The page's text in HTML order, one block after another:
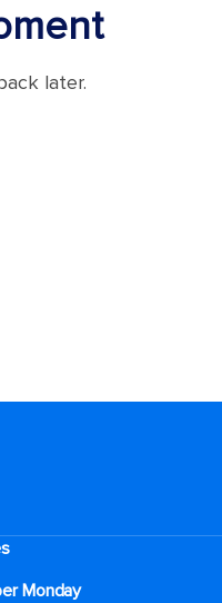
later.
Monday